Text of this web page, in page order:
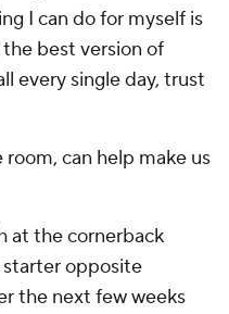
I can do for myself is
best version of
every single day, trust
can help make us
at the cornerback
opposite
the next few weeks